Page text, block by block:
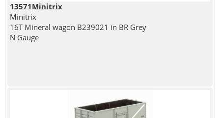
13571Minitrix
Minitrix
16T Mineral wagon B239021 in BR Grey
N Gauge